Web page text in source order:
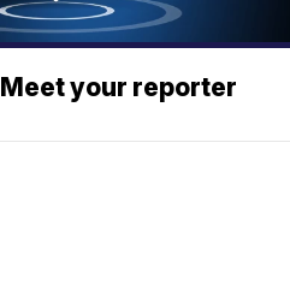
Meet your reporter